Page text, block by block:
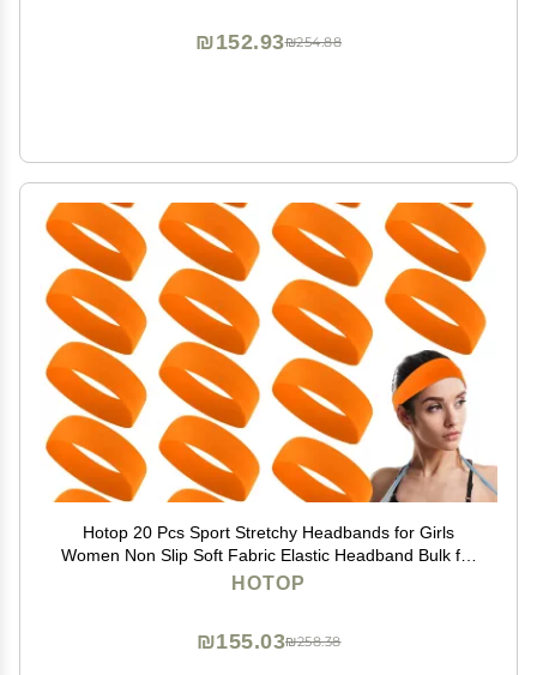
₪254.88
₪152.93
Hotop 20 Pcs Sport Stretchy Headbands for Girls
Women Non Slip Soft Fabric Elastic Headband Bulk for
Yoga DIY Team Gifts(Orange)
HOTOP
₪258.38
₪155.03